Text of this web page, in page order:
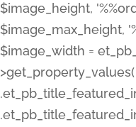
$image_height,
$image_max_height,
$image_width =